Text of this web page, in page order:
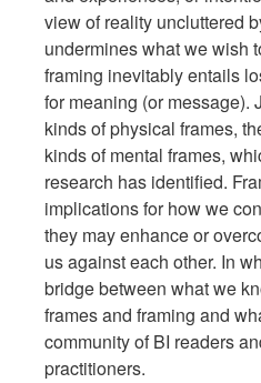
view of reality uncluttered
undermines what we wish
framing inevitably entails
for meaning (or message).
kinds of physical frames,
kinds of mental frames,
research has identified.
implications for how we
they may enhance or
us against each other. In
bridge between what we
frames and framing and
community of BI readers
practitioners.